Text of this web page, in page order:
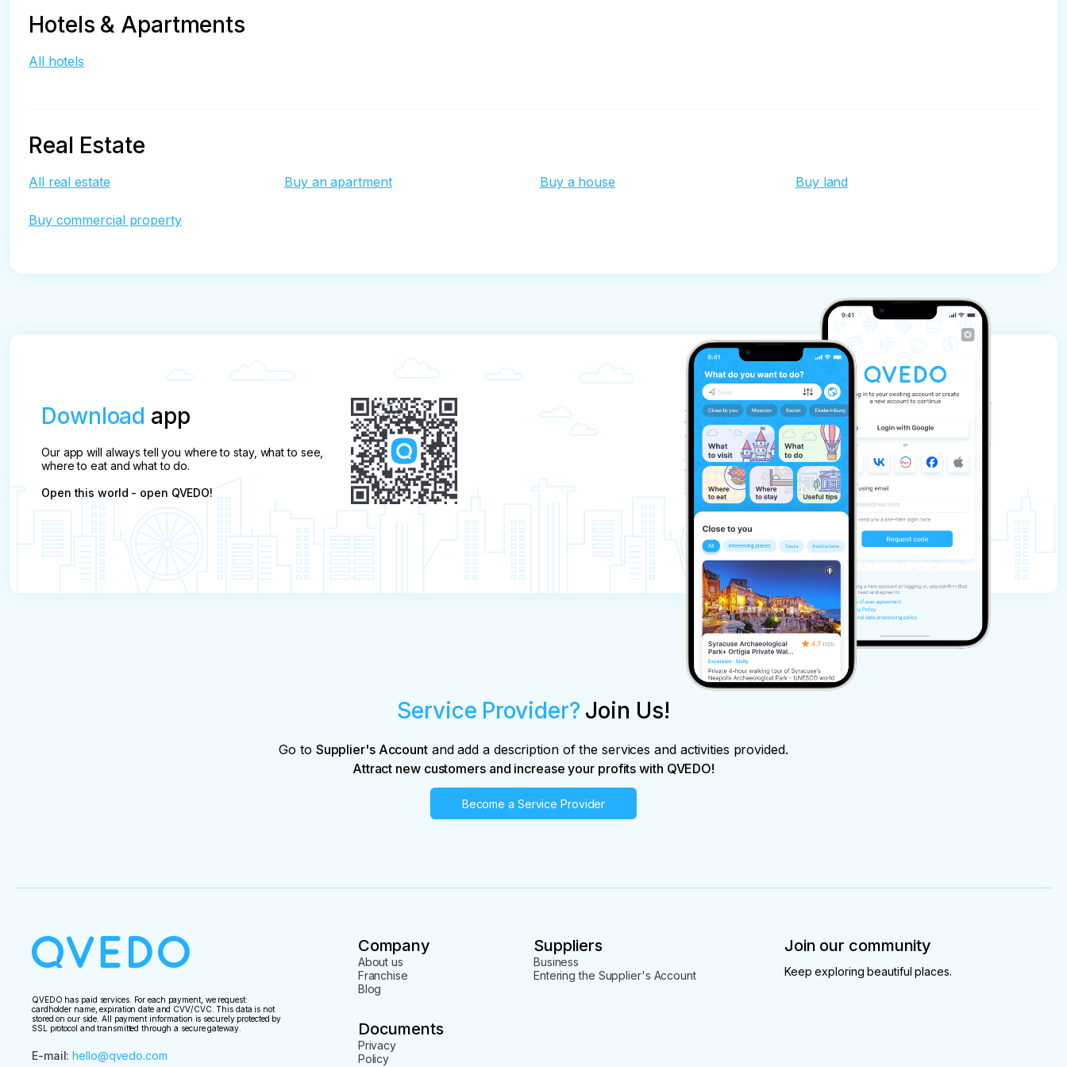
Hotels & Apartments
All hotels
Real Estate
All real estate Buy an apartment Buy a house Buy land
Buy commercial property
Download app
Our app will always tell you where to stay, what to see,
where to eat and what to do.
Open this world - open QVEDO!
Service Provider? Join Us!
Go to Supplier's Accountand add a description of the services and activities provided.
Attract new customers and increase your profits with QVEDO!
Become a Service Provider
QVEDO has paid services. For each payment, we request:
cardholder name, expiration date and CVV/CVC. This data is not
stored on our side. All payment information is securely protected by
SSL protocol and transmitted through a secure gateway.
E-mail:hello@qvedo.com
Company
About us
Franchise
Blog
Suppliers
Business
Entering the Supplier's Account
Documents
Privacy
Policy
Join our community
Keep exploring beautiful places.